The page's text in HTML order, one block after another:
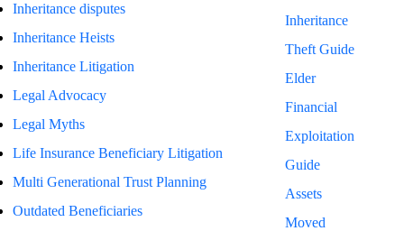
Inheritance
Theft Guide
Elder
Financial
Exploitation
Guide
Assets
Moved
Inheritance disputes
Inheritance Heists
Inheritance Litigation
Legal Advocacy
Legal Myths
Life Insurance Beneficiary Litigation
Multi Generational Trust Planning
Outdated Beneficiaries